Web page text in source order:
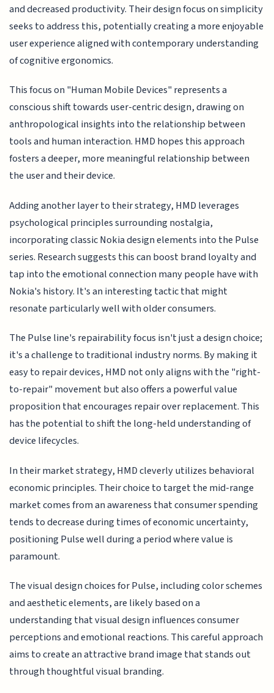
and decreased productivity. Their design focus on simplicity
seeks to address this, potentially creating a more enjoyable
user experience aligned with contemporary understanding
of cognitive ergonomics.
This focus on "Human Mobile Devices" represents a
conscious shift towards user-centric design, drawing on
anthropological insights into the relationship between
tools and human interaction. HMD hopes this approach
fosters a deeper, more meaningful relationship between
the user and their device.
Adding another layer to their strategy, HMD leverages
psychological principles surrounding nostalgia,
incorporating classic Nokia design elements into the Pulse
series. Research suggests this can boost brand loyalty and
tap into the emotional connection many people have with
Nokia's history. It's an interesting tactic that might
resonate particularly well with older consumers.
The Pulse line's repairability focus isn't just a design choice;
it's a challenge to traditional industry norms. By making it
easy to repair devices, HMD not only aligns with the "right-
to-repair" movement but also offers a powerful value
proposition that encourages repair over replacement. This
has the potential to shift the long-held understanding of
device lifecycles.
In their market strategy, HMD cleverly utilizes behavioral
economic principles. Their choice to target the mid-range
market comes from an awareness that consumer spending
tends to decrease during times of economic uncertainty,
positioning Pulse well during a period where value is
paramount.
The visual design choices for Pulse, including color schemes
and aesthetic elements, are likely based on a
understanding that visual design influences consumer
perceptions and emotional reactions. This careful approach
aims to create an attractive brand image that stands out
through thoughtful visual branding.